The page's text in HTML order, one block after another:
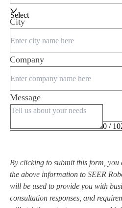
Select
City
Company
Message
0 /
By clicking to submit this form,
the above information to SEER
will be used to provide you with
consultation responses, and